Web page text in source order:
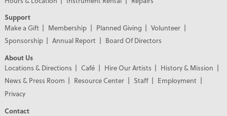
Support
Make a Gift
Membership Planned Giving
Volunteer
Sponsorship
Annual Report
Board Of Directors
About Us
Locations & Directions
Café Hire Our Artists
History & Mission
News & Press Room
Resource Center Staff
Employment
Privacy
Contact